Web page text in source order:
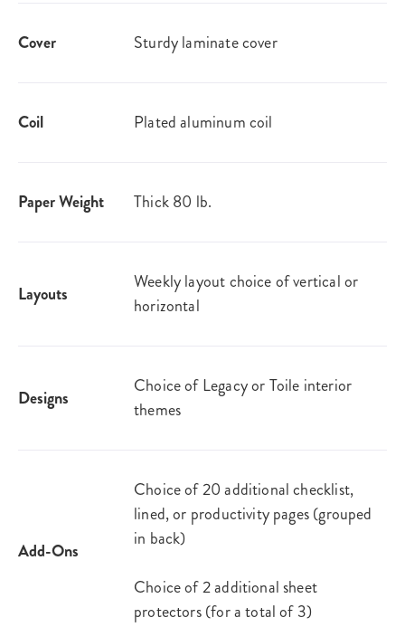
Cover Sturdy laminate cover
Coil Plated aluminum coil
Paper Weight Thick 80 lb.
Layouts
Weekly layout choice of vertical or
horizontal
Designs
Choice of Legacy or Toile interior
themes
Add-Ons
Choice of 20 additional checklist,
lined, or productivity pages (grouped
in back)
Choice of 2 additional sheet
protectors (for a total of 3)